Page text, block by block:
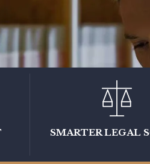
SMARTER LEGAL